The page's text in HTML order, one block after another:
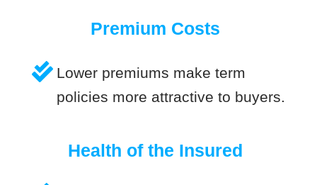
Premium Costs
Lower premiums make term
policies more attractive to buyers.
Health of the Insured